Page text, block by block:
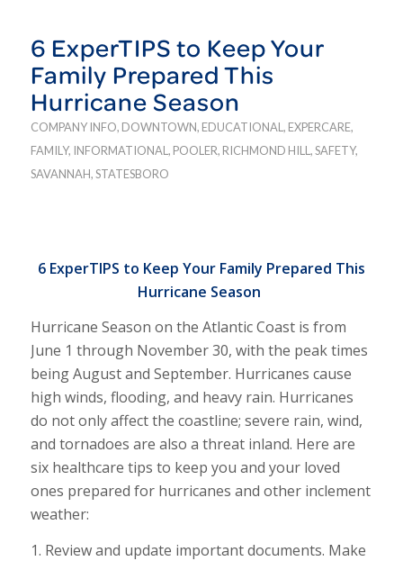
6 ExperTIPS to Keep Your
Family Prepared This
Hurricane Season
COMPANY INFO, DOWNTOWN, EDUCATIONAL, EXPERCARE,
FAMILY, INFORMATIONAL, POOLER, RICHMOND HILL,SAFETY,
SAVANNAH,STATESBORO
6 ExperTIPS to Keep Your Family Prepared This
Hurricane Season
Hurricane Season on the Atlantic Coast is from
June 1 through November 30, with the peak times
being August and September. Hurricanes cause
high winds, flooding, and heavy rain. Hurricanes
do not only affect the coastline; severe rain, wind,
and tornadoes are also a threat inland. Here are
six healthcare tips to keep you and your loved
ones prepared for hurricanes and other inclement
weather:
1. Review and update important documents. Make